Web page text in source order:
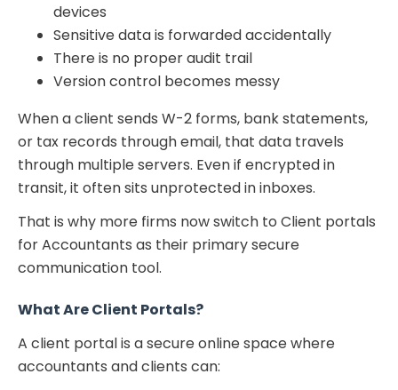
devices
Sensitive data is forwarded accidentally
There is no proper audit trail
Version control becomes messy
When a client sends W-2 forms, bank statements,
or tax records through email, that data travels
through multiple servers. Even if encrypted in
transit, it often sits unprotected in inboxes.
That is why more firms now switch to Client portals
for Accountants as their primary secure
communication tool.
What Are Client Portals?
A client portal is a secure online space where
accountants and clients can: